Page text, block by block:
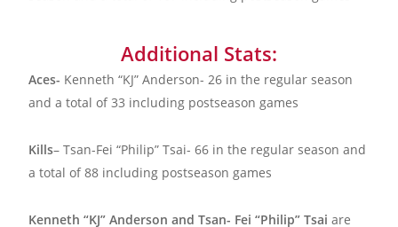
Additional Stats:
Aces- Kenneth “KJ” Anderson- 26 in the regular season
and a total of 33 including postseason games
Kills– Tsan-Fei “Philip” Tsai- 66 in the regular season and
a total of 88 including postseason games
Kenneth “KJ” Anderson and Tsan- Fei “Philip” Tsai are